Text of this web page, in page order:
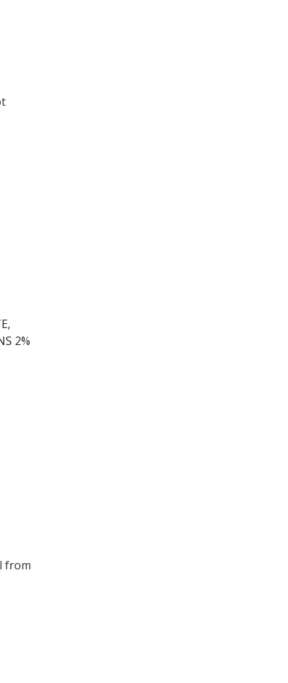
2%
from